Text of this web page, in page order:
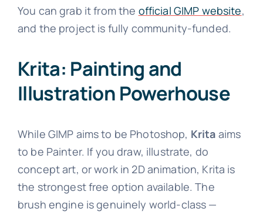
You can grab it from the official GIMP website,
and the project is fully community-funded.
Krita: Painting and
Illustration Powerhouse
While GIMP aims to be Photoshop, Krita aims
to be Painter. If you draw, illustrate, do
concept art, or work in 2D animation, Krita is
the strongest free option available. The
brush engine is genuinely world-class —